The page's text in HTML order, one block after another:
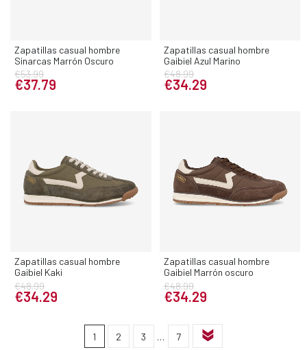
Zapatillas casual hombre
Sinarcas Marrón Oscuro
€53.99
€37.79
Zapatillas casual hombre
Gaibiel Azul Marino
€48.99
€34.29
Zapatillas casual hombre
Gaibiel Kaki
€48.99
€34.29
Zapatillas casual hombre
Gaibiel Marrón oscuro
€48.99
€34.29
1 2 3 … 7